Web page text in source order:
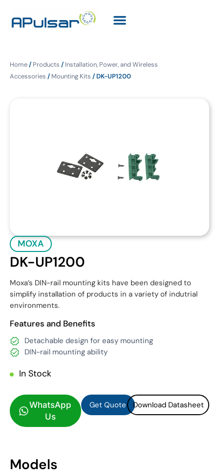
Home/ Products / Installation, Power, and Wireless
Accessories / Mounting Kits / DK-UP1200
MOXA
DK-UP1200
Moxa’s DIN-rail mounting kits have been designed to
simplify installation of products in a variety of indutrial
environments.
Features and Benefits
Detachable design for easy mounting
DIN-rail mounting ability
In Stock
WhatsApp
Us
Get Quote Download Datasheet
Models